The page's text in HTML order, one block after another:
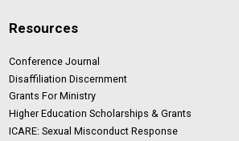
Resources
Conference Journal
Disaffiliation Discernment
Grants For Ministry
Higher Education Scholarships & Grants
ICARE: Sexual Misconduct Response